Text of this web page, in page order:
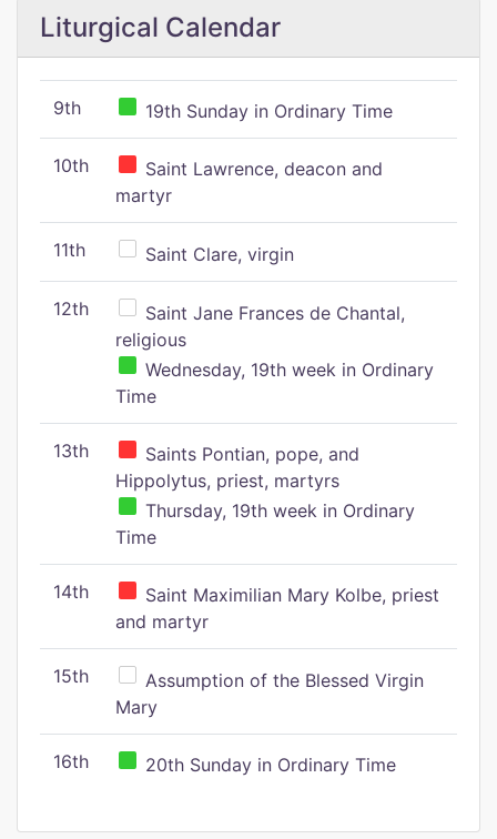
Liturgical Calendar
9th 19th Sunday in Ordinary Time
10th
Saint Lawrence, deacon and
martyr
11th Saint Clare, virgin
12th
Saint Jane Frances de Chantal,
religious
Wednesday, 19th week in Ordinary
Time
13th
Saints Pontian, pope, and
Hippolytus, priest, martyrs
Thursday, 19th week in Ordinary
Time
14th
Saint Maximilian Mary Kolbe, priest
and martyr
15th
Assumption of the Blessed Virgin
Mary
16th 20th Sunday in Ordinary Time